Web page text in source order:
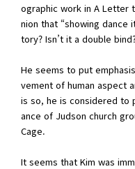
ographic work in A Letter
nion that “showing dance
tory? Isn’t it a double
He seems to put
vement of human aspect
is so, he is considered to
ance of Judson church
Cage.
It seems that Kim was